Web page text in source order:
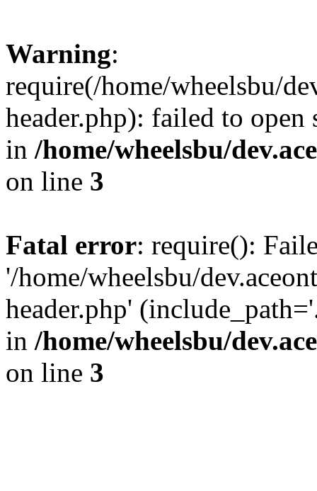
Warning:
require(/home/wheelsbu/
header.php): failed to
in /home/wheelsbu/
on line 3
Fatal error: require():
'/home/wheelsbu/
header.php'
in /home/wheelsbu/
on line 3